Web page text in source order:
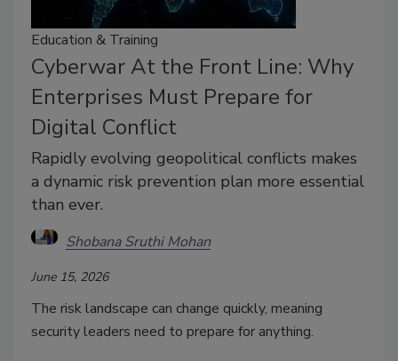
Education & Training
Cyberwar At the Front Line: Why
Enterprises Must Prepare for
Digital Conflict
Rapidly evolving geopolitical conflicts makes
a dynamic risk prevention plan more essential
than ever.
Shobana Sruthi Mohan
June 15, 2026
The risk landscape can change quickly, meaning
security leaders need to prepare for anything.